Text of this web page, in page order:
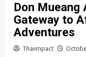
Don Mueang
Gateway to
Adventures
Thaiimpact